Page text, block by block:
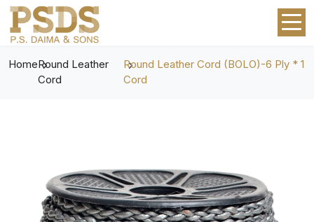
HomeRound Leather
Cord
Round Leather Cord (BOLO)-6 Ply * 1
Cord